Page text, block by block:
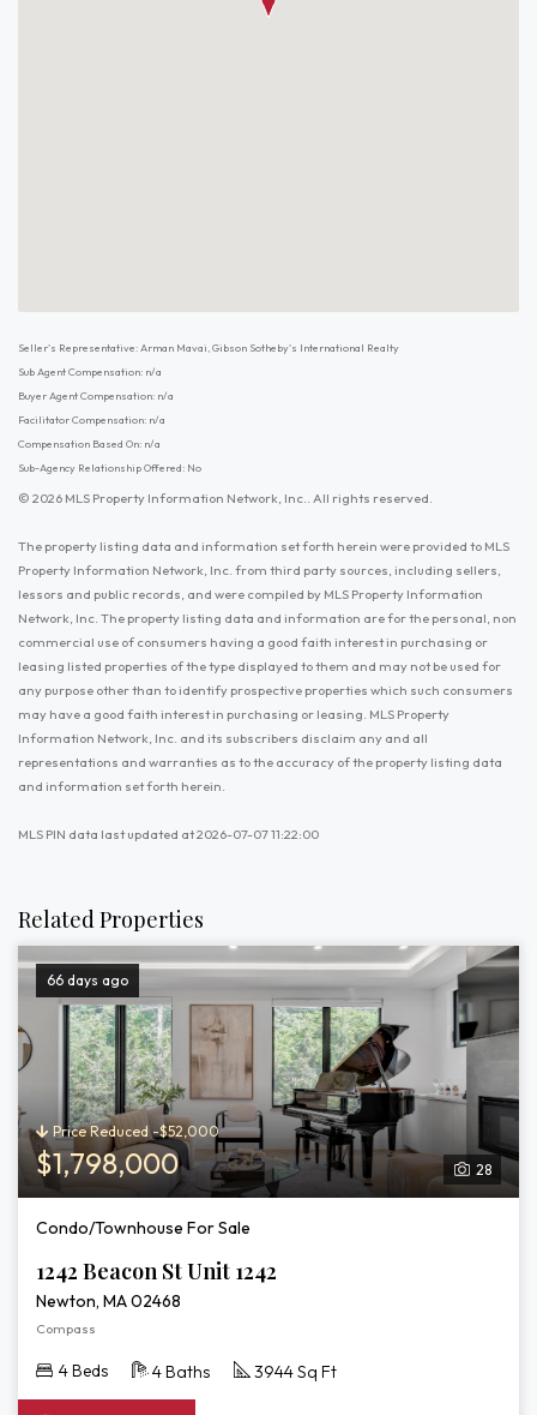
Seller's Representative: Arman Mavai, Gibson Sotheby's International Realty
Sub Agent Compensation: n/a
Buyer Agent Compensation: n/a
Facilitator Compensation: n/a
Compensation Based On: n/a
Sub-Agency Relationship Offered: No
© 2026 MLS Property Information Network, Inc.. All rights reserved.
The property listing data and information set forth herein were provided to MLS
Property Information Network, Inc. from third party sources, including sellers,
lessors and public records, and were compiled by MLS Property Information
Network, Inc. The property listing data and information are for the personal, non
commercial use of consumers having a good faith interest in purchasing or
leasing listed properties of the type displayed to them and may not be used for
any purpose other than to identify prospective properties which such consumers
may have a good faith interest in purchasing or leasing. MLS Property
Information Network, Inc. and its subscribers disclaim any and all
representations and warranties as to the accuracy of the property listing data
and information set forth herein.
MLS PIN data last updated at 2026-07-07 11:22:00
Related Properties
66 days ago
28
Price Reduced -$52,000
$1,798,000
Condo/Townhouse For Sale
1242 Beacon St Unit 1242
Newton, MA 02468
Compass
4 Beds 4 Baths 3944 Sq Ft